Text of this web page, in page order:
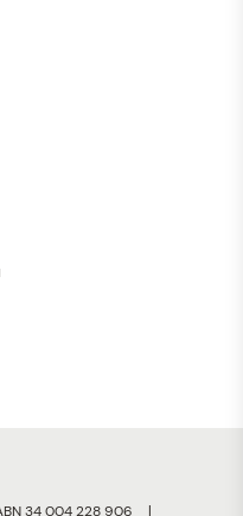
34 004 228 906